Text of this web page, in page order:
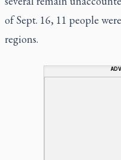
of Sept. 16, 11 people
regions.